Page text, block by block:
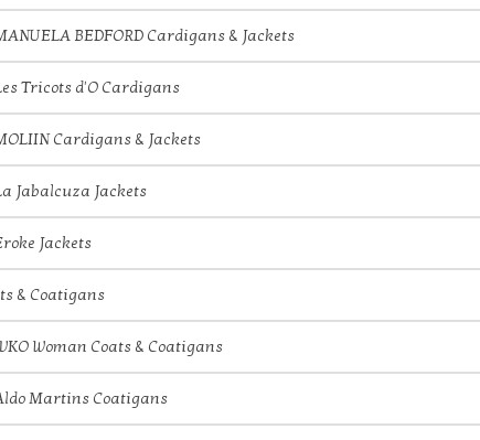
BEDFORD Cardigans & Jackets
Tricots d'O Cardigans
Cardigans & Jackets
Jabalcuza Jackets
Jackets
& Coatigans
Woman Coats & Coatigans
Martins Coatigans